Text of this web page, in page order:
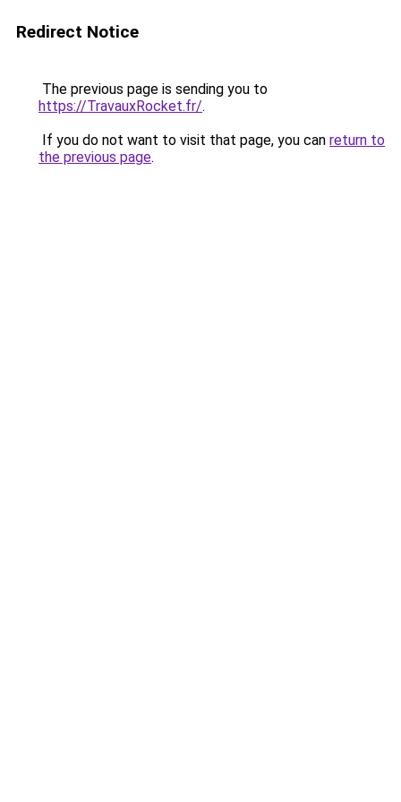
Redirect Notice
The previous page is sending you to
https://TravauxRocket.fr/.
If you do not want to visit that page, you can return to
the previous page.